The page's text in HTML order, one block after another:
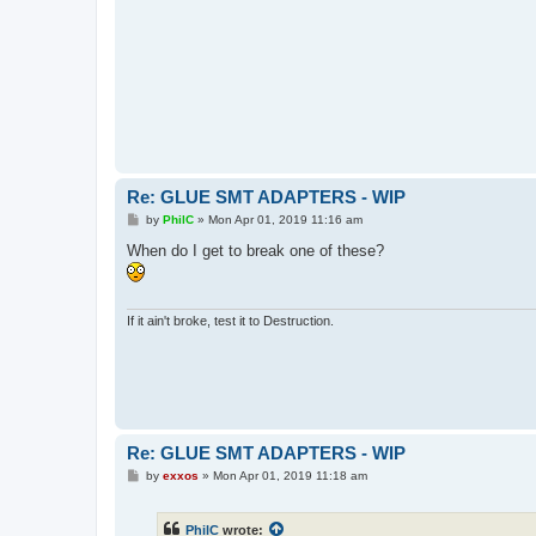
Re: GLUE SMT ADAPTERS - WIP
P
s
t
by PhilC» Mon Apr 01, 2019 11:16 am
When do I get to break one of these?
If it ain't broke, test it to Destruction.
Re: GLUE SMT ADAPTERS - WIP
Pby exxos » Mon Apr 01, 2019 11:18 am
PhilC wrote: